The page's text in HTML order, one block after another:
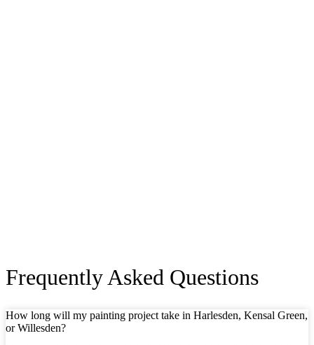
Frequently Asked Questions
How long will my painting project take in Harlesden, Kensal Green,
or Willesden?